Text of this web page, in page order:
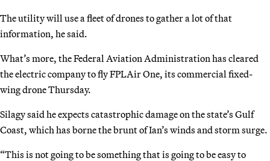
The utility will use a fleet of drones to gather a lot of that
information, he said.
What’s more, the Federal Aviation Administration has cleared
the electric company to fly FPLAir One, its commercial fixed-
wing drone Thursday.
Silagy said he expects catastrophic damage on the state’s Gulf
Coast, which has borne the brunt of Ian’s winds and storm surge.
“This is not going to be something that is going to be easy to